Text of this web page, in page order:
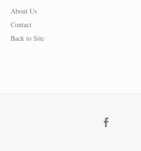
About Us
Contact
Back to Site